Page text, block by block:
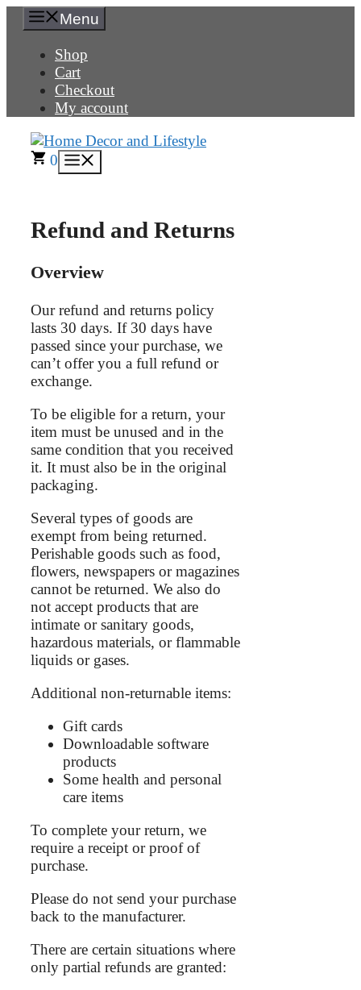
Skip
content
Menu
Shop
Cart
Checkout
My account
0
Refund and Returns
Overview
Our refund and returns policy
lasts 30 days. If 30 days have
passed since your purchase, we
can’t offer you a full refund or
exchange.
To be eligible for a return, your
item must be unused and in the
same condition that you received
it. It must also be in the original
packaging.
Several types of goods are
exempt from being returned.
Perishable goods such as food,
flowers, newspapers or magazines
cannot be returned. We also do
not accept products that are
intimate or sanitary goods,
hazardous materials, or flammable
liquids or gases.
Additional non-returnable items:
Gift cards
Downloadable software
products
Some health and personal
care items
To complete your return, we
require a receipt or proof of
purchase.
Please do not send your purchase
back to the manufacturer.
There are certain situations where
only partial refunds are granted: